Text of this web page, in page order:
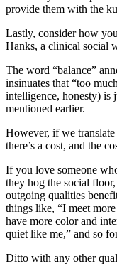
provide them with the
Lastly, consider how
Hanks, a clinical social
The word “balance”
insinuates that “too
intelligence, honesty) is
mentioned earlier.
However, if we translate
there’s a cost, and the
If you love someone
they hog the social
outgoing qualities
things like, “I meet
have more color and
quiet like me,” and so
Ditto with any other